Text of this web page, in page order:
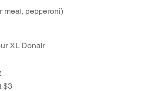
meat, pepperoni)
XL Donair
$3